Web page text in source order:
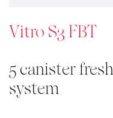
Vitro S3 FBT
5 canister
system